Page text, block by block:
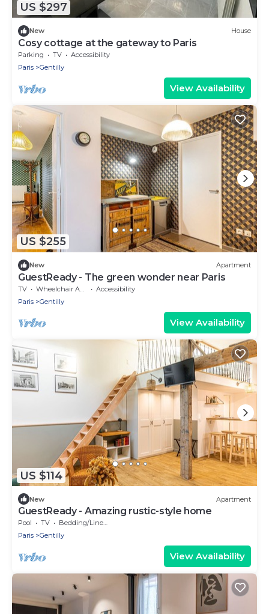
US $297
New House
Cosy cottage at the gateway to Paris
Parking TV
Accessibility
Paris
Gentilly
View Availability
US $255
New Apartment
GuestReady - The green wonder near Paris
TV Wheelchair Accessible
Accessibility
Paris
Gentilly
View Availability
US $114
New Apartment
GuestReady - Amazing rustic-style home
Pool TV
Bedding/Linens
Paris
Gentilly
View Availability